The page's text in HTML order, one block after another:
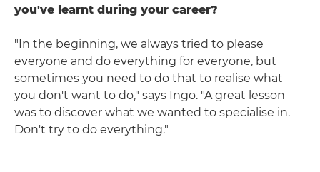
you've learnt during your career?
"In the beginning, we always tried to please
everyone and do everything for everyone, but
sometimes you need to do that to realise what
you don't want to do," says Ingo. "A great lesson
was to discover what we wanted to specialise in.
Don't try to do everything."